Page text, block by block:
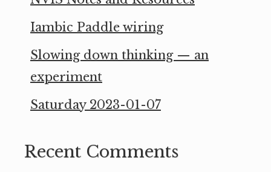
Iambic Paddle wiring
Slowing down thinking — an
experiment
Saturday 2023-01-07
Recent Comments